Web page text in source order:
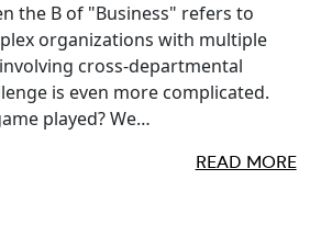
the B of "Business" refers to
organizations with multiple
cross-departmental
is even more complicated.
played? We…
READ MORE